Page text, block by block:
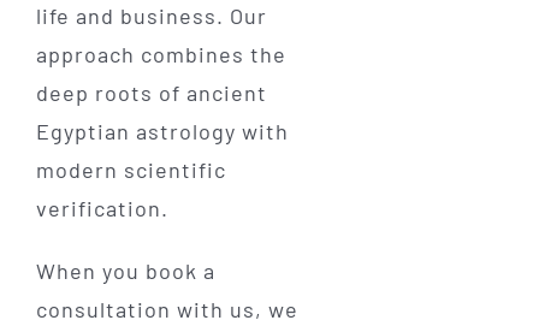
life and business. Our
approach combines the
deep roots of ancient
Egyptian astrology with
modern scientific
verification.
When you book a
consultation with us, we